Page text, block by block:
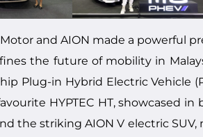
Motor and AION made a powerful
the future of mobility in
Plug-in Hybrid Electric Vehicle
HYPTEC HT, showcased
the striking AION V electric